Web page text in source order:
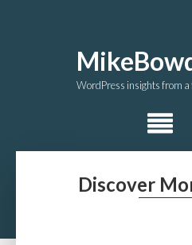
WordPress insights from a
Discover